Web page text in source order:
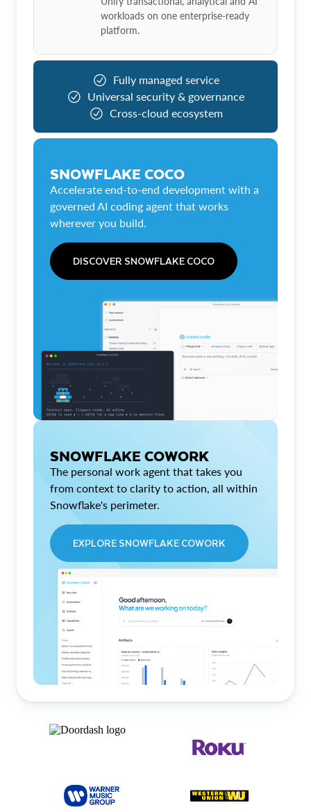
workloads on one enterprise-ready
platform.
Fully managed service
Universal security & governance
Cross-cloud ecosystem
SNOWFLAKE COCO
Accelerate end-to-end development with a
governed AI coding agent that works
wherever you build.
DISCOVER SNOWFLAKE COCO
SNOWFLAKE COWORK
The personal work agent that takes you
from context to clarity to action, all within
Snowflake's perimeter.
EXPLORE SNOWFLAKE COWORK